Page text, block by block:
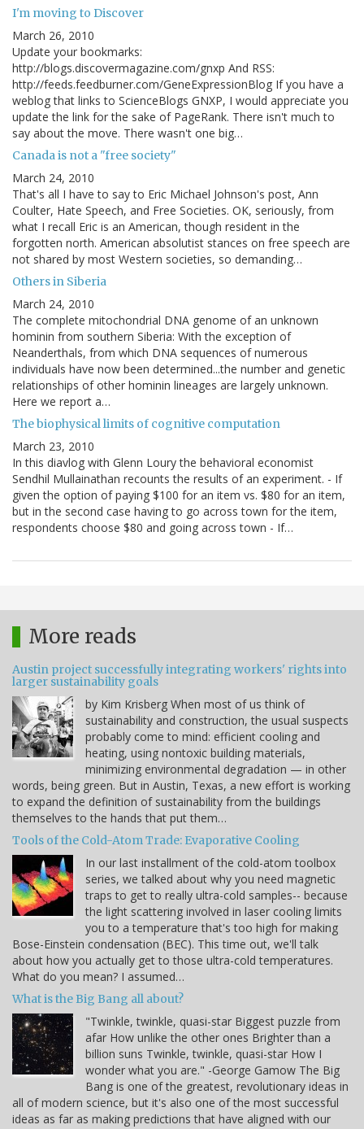
I'm moving to Discover
March 26, 2010
Update your bookmarks:
http://blogs.discovermagazine.com/gnxp And RSS:
http://feeds.feedburner.com/GeneExpressionBlog If you have a
weblog that links to ScienceBlogs GNXP, I would appreciate you
update the link for the sake of PageRank. There isn't much to
say about the move. There wasn't one big…
Canada is not a "free society"
March 24, 2010
That's all I have to say to Eric Michael Johnson's post, Ann
Coulter, Hate Speech, and Free Societies. OK, seriously, from
what I recall Eric is an American, though resident in the
forgotten north. American absolutist stances on free speech are
not shared by most Western societies, so demanding…
Others in Siberia
March 24, 2010
The complete mitochondrial DNA genome of an unknown
hominin from southern Siberia: With the exception of
Neanderthals, from which DNA sequences of numerous
individuals have now been determined...the number and genetic
relationships of other hominin lineages are largely unknown.
Here we report a…
The biophysical limits of cognitive computation
March 23, 2010
In this diavlog with Glenn Loury the behavioral economist
Sendhil Mullainathan recounts the results of an experiment. - If
given the option of paying $100 for an item vs. $80 for an item,
but in the second case having to go across town for the item,
respondents choose $80 and going across town - If…
More reads
Austin project successfully integrating workers' rights into
larger sustainability goals
by Kim Krisberg When most of us think of
sustainability and construction, the usual suspects
probably come to mind: efficient cooling and
heating, using nontoxic building materials,
minimizing environmental degradation — in other
words, being green. But in Austin, Texas, a new effort is working
to expand the definition of sustainability from the buildings
themselves to the hands that put them…
Tools of the Cold-Atom Trade: Evaporative Cooling
In our last installment of the cold-atom toolbox
series, we talked about why you need magnetic
traps to get to really ultra-cold samples-- because
the light scattering involved in laser cooling limits
you to a temperature that's too high for making
Bose-Einstein condensation (BEC). This time out, we'll talk
about how you actually get to those ultra-cold temperatures.
What do you mean? I assumed…
What is the Big Bang all about?
"Twinkle, twinkle, quasi-star Biggest puzzle from
afar How unlike the other ones Brighter than a
billion suns Twinkle, twinkle, quasi-star How I
wonder what you are." -George Gamow The Big
Bang is one of the greatest, revolutionary ideas in
all of modern science, but it's also one of the most successful
ideas as far as making predictions that have aligned with our